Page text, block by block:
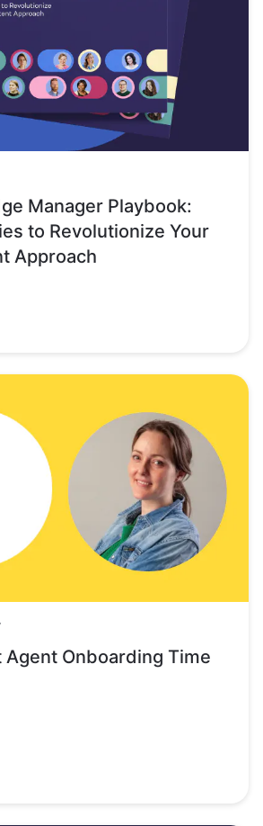
Manager Playbook:
to Revolutionize Your
Approach
Agent Onboarding Time